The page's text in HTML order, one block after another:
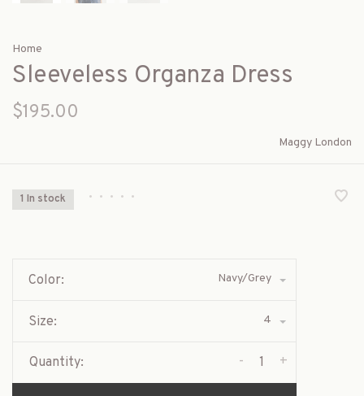
Home
Sleeveless Organza Dress
$195.00
Maggy London
1 In stock • • • • •
Color: Navy/Grey
Size: 4
Quantity: +
-